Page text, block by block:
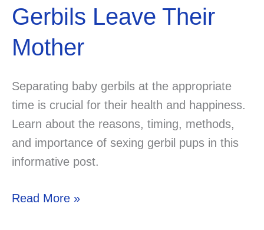
Gerbils Leave Their
Mother
Separating baby gerbils at the appropriate
time is crucial for their health and happiness.
Learn about the reasons, timing, methods,
and importance of sexing gerbil pups in this
informative post.
When
Read More »